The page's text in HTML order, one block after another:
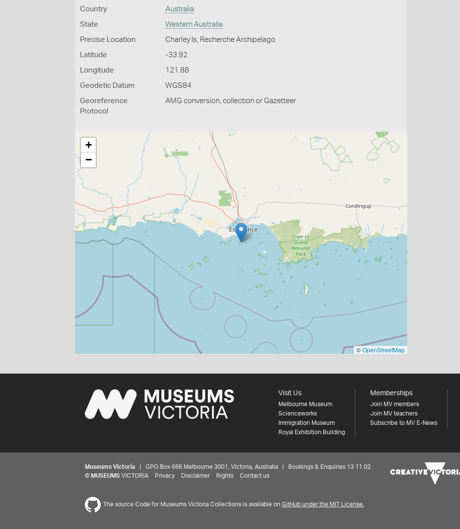
Country Australia
State Western Australia
Precise Location Charley Is, Recherche Archipelago
Latitude -33.92
Longitude 121.88
Geodetic Datum WGS84
Georeference
Protocol
AMG conversion, collection or Gazetteer
+
−
©OpenStreetMap
Visit Us
Melbourne Museum
Scienceworks
Immigration Museum
Royal Exhibition Building
Memberships
Join MV members
Join MV teachers
Subscribe to MV E-News
Museums Victoria | GPO Box 666 Melbourne 3001, Victoria, Australia | Bookings & Enquiries 13 11 02
© MUSEUMS VICTORIA Privacy Disclaimer Rights Contact us
The source Code for Museums Victoria Collections is available on GitHub under the MIT License.